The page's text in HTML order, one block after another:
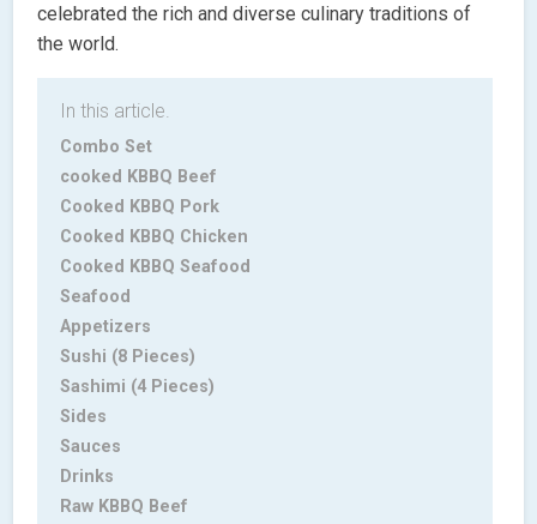
celebrated the rich and diverse culinary traditions of
the world.
In this article.
Combo Set
cooked KBBQ Beef
Cooked KBBQ Pork
Cooked KBBQ Chicken
Cooked KBBQ Seafood
Seafood
Appetizers
Sushi (8 Pieces)
Sashimi (4 Pieces)
Sides
Sauces
Drinks
Raw KBBQ Beef